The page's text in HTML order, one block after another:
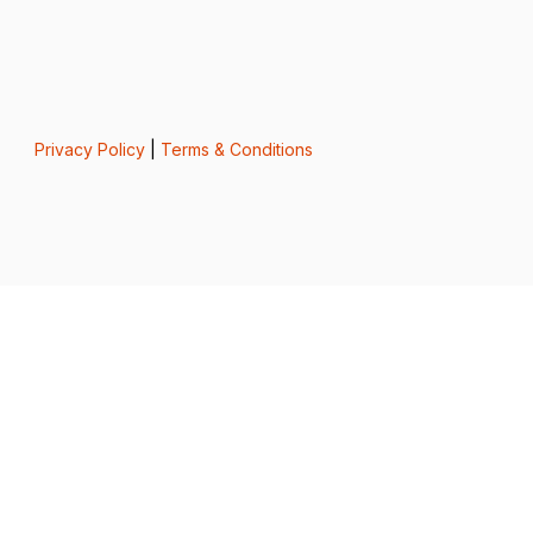
Privacy Policy| Terms & Conditions